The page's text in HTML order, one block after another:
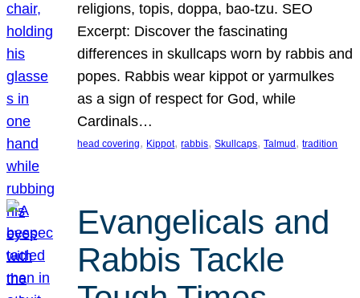
religions, topis, doppa, bao-tzu. SEO
Excerpt: Discover the fascinating
differences in skullcaps worn by rabbis and
popes. Rabbis wear kippot or yarmulkes
as a sign of respect for God, while
Cardinals…
head covering, Kippot, rabbis, Skullcaps, Talmud , tradition
Evangelicals and
Rabbis Tackle